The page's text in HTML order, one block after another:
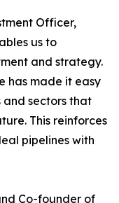
Officer,
us to
and strategy.
has made it easy
and sectors that
This reinforces
pipelines with
Co-founder of